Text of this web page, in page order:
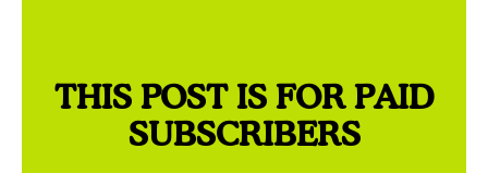
THIS POST IS FOR PAID
SUBSCRIBERS